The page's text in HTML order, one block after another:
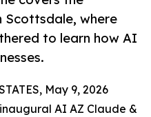
Scottsdale, where
to learn how AI
May 9, 2026
AI AZ Claude &